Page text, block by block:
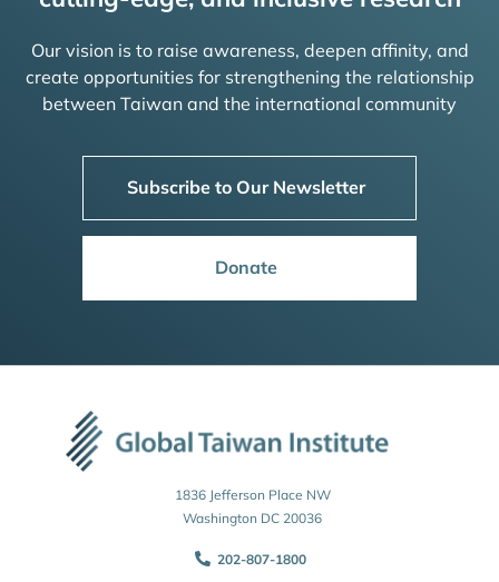
Our vision is to raise awareness, deepen affinity, and
create opportunities for strengthening the relationship
between Taiwan and the international community
Subscribe to Our Newsletter
Donate
1836 Jefferson Place NW
Washington DC 20036
202-807-1800